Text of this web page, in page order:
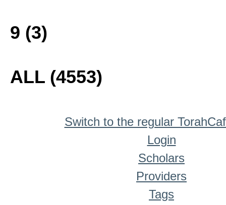
9 (3)
ALL (4553)
Switch to the regular
Login
Scholars
Providers
Tags